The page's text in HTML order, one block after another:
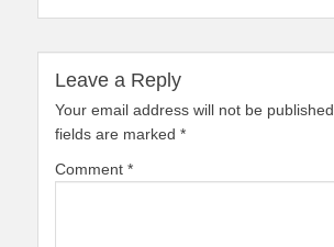
Leave a Reply
Your email address will not be published.
fields are marked *
Comment *